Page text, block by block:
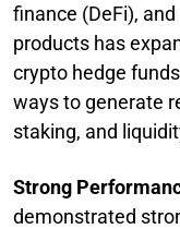
finance (DeFi),
products has
crypto hedge
ways to generate
staking, and
Strong
demonstrated